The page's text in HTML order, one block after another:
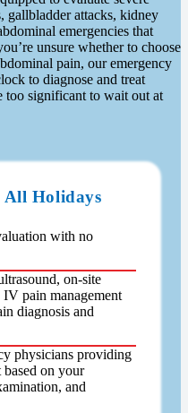
gallbladder attacks, kidney
emergencies that
unsure whether to choose
pain, our emergency
to diagnose and treat
too significant to wait out at
All Holidays
with no
on-site
pain management
diagnosis and
physicians providing
based on your
and